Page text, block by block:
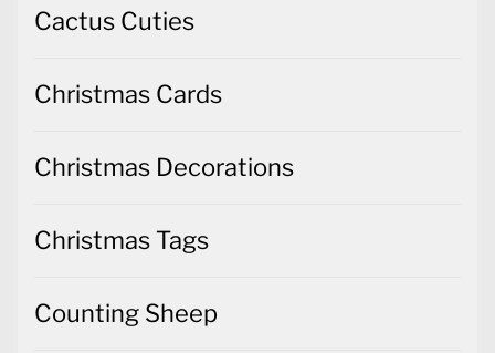
Cactus Cuties
Christmas Cards
Christmas Decorations
Christmas Tags
Counting Sheep